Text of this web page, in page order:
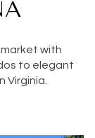
with
to elegant
Virginia.